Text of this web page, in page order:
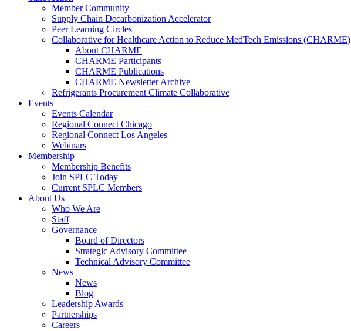
Member Community
Supply Chain Decarbonization Accelerator
Peer Learning Circles
Collaborative for Healthcare Action to Reduce MedTech Emissions (CHARME)
About CHARME
CHARME Participants
CHARME Publications
CHARME Newsletter Archive
Refrigerants Procurement Climate Collaborative
Events
Events Calendar
Regional Connect Chicago
Regional Connect Los Angeles
Webinars
Membership
Membership Benefits
Join SPLC Today
Current SPLC Members
About Us
Who We Are
Staff
Governance
Board of Directors
Strategic Advisory Committee
Technical Advisory Committee
News
News
Blog
Leadership Awards
Partnerships
Careers